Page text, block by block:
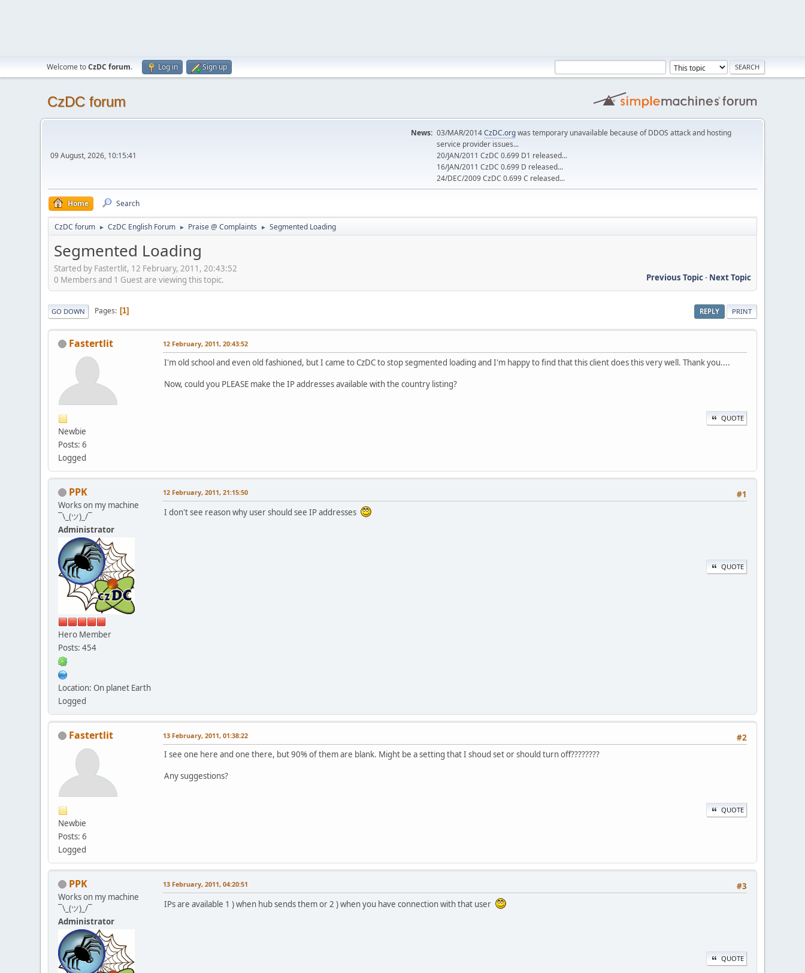
Welcome toCzDC forum. Log in Sign up
CzDC forum
09 August, 2026, 10:15:41
News: 03/MAR/2014CzDC.orgwas temporary unavailable because of DDOS attack and hosting
service provider issues...
20/JAN/2011 CzDC 0.699 D1 released...
16/JAN/2011 CzDC 0.699 D released...
24/DEC/2009 CzDC 0.699 C released...
Home Search
CzDC forum ► CzDC English Forum ► Praise @ Complaints ► Segmented Loading
Segmented Loading
Started by Fastertlit, 12 February, 2011, 20:43:52
Previous Topic- Next Topic
0 Members and 1 Guest are viewing this topic.
REPLY PRINT
GO DOWN Pages 1
Fastertlit
Newbie
Posts: 6
Logged
12 February, 2011, 20:43:52
I'm old school and even old fashioned, but I came to CzDC to stop segmented loading and I'm happy to find that this client does this very well. Thank you....
Now, could you PLEASE make the IP addresses available with the country listing?
QUOTE
PPK
Works on my machine
¯\_(ツ)_/¯
Administrator
Hero Member
Posts: 454
Location: On planet Earth
Logged
#1
12 February, 2011, 21:15:50
I don't see reason why user should see IP addresses
QUOTE
Fastertlit
Newbie
Posts: 6
Logged
#2
13 February, 2011, 01:38:22
I see one here and one there, but 90% of them are blank. Might be a setting that I shoud set or should turn off????????
Any suggestions?
QUOTE
PPK
Works on my machine
¯\_(ツ)_/¯
Administrator
#3
13 February, 2011, 04:20:51
IPs are available 1 ) when hub sends them or 2 ) when you have connection with that user
QUOTE